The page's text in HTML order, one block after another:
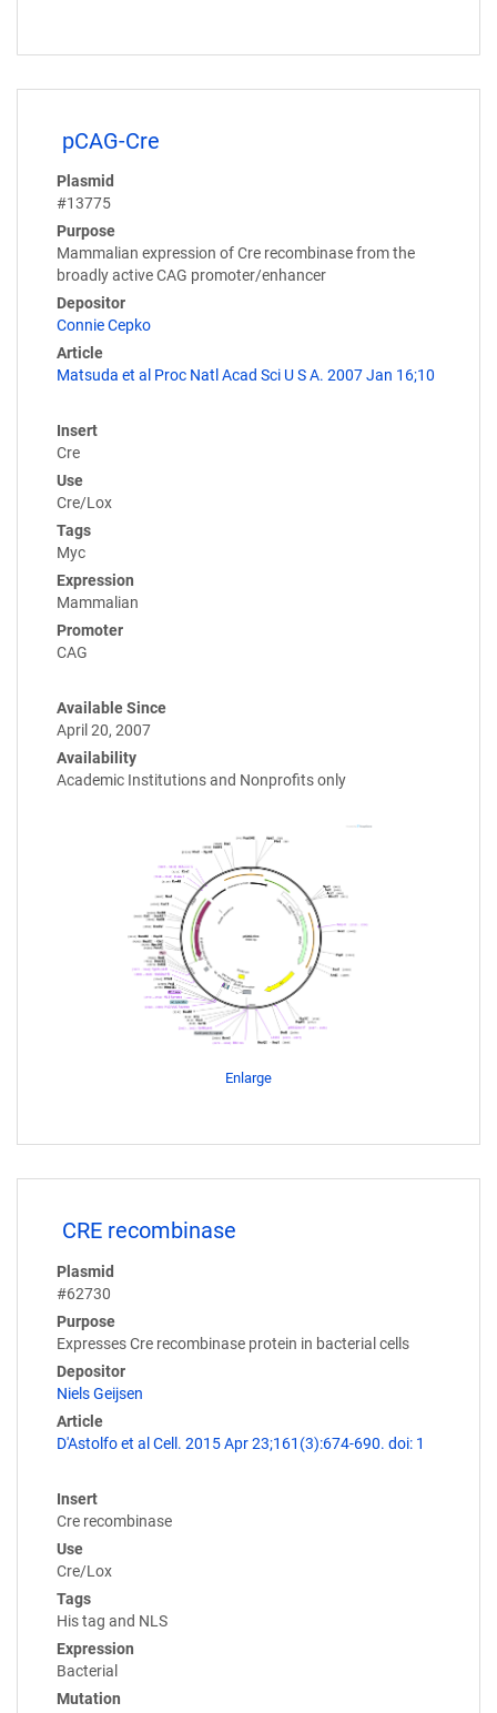
pCAG-Cre
Plasmid
#13775
Purpose
Mammalian expression of Cre recombinase from the
broadly active CAG promoter/enhancer
Depositor
Connie Cepko
Article
Matsuda et al Proc Natl Acad Sci U S A. 2007 Jan 16;10
Insert
Cre
Use
Cre/Lox
Tags
Myc
Expression
Mammalian
Promoter
CAG
Available Since
April 20, 2007
Availability
Academic Institutions and Nonprofits only
Enlarge
CRE recombinase
Plasmid
#62730
Purpose
Expresses Cre recombinase protein in bacterial cells
Depositor
Niels Geijsen
Article
D'Astolfo et al Cell. 2015 Apr 23;161(3):674-690. doi: 1
Insert
Cre recombinase
Use
Cre/Lox
Tags
His tag and NLS
Expression
Bacterial
Mutation